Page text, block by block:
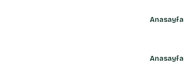
Anasayfa
Anasayfa